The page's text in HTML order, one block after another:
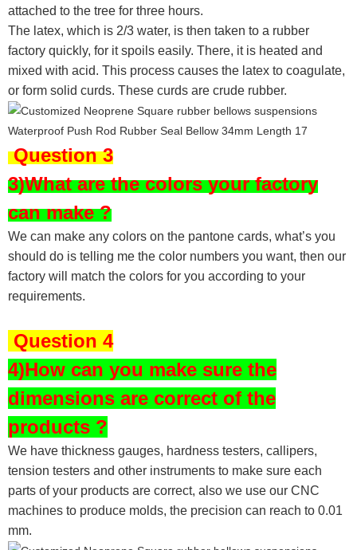
attached to the tree for three hours.
The latex, which is 2/3 water, is then taken to a rubber
factory quickly, for it spoils easily. There, it is heated and
mixed with acid. This process causes the latex to coagulate,
or form solid curds. These curds are crude rubber.
Question 3
3)What are the colors your factory
can make ?
We can make any colors on the pantone cards, what’s you
should do is telling me the color numbers you want, then our
factory will match the colors for you according to your
requirements.
Question 4
4)How can you make sure the
dimensions are correct of the
products ?
We have thickness gauges, hardness testers, callipers,
tension testers and other instruments to make sure each
parts of your products are correct, also we use our CNC
machines to produce molds, the precision can reach to 0.01
mm.